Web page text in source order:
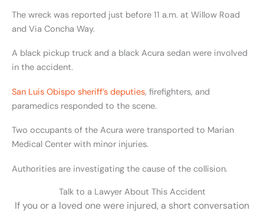
The wreck was reported just before 11 a.m. at Willow Road
and Via Concha Way.
A black pickup truck and a black Acura sedan were involved
in the accident.
San Luis Obispo sheriff’s deputies, firefighters, and
paramedics responded to the scene.
Two occupants of the Acura were transported to Marian
Medical Center with minor injuries.
Authorities are investigating the cause of the collision.
Talk to a Lawyer About This Accident
If you or a loved one were injured, a short conversation